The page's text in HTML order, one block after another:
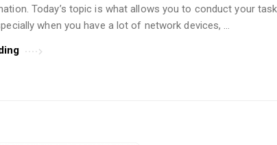
Today’s topic is what allows you to conduct your
when you have a lot of network devices, …